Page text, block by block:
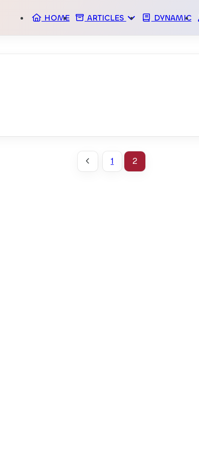
HOME
ARTICLES
DYNAMIC
1 2